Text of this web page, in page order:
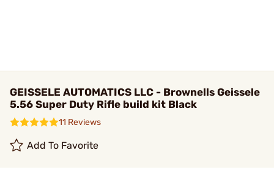
GEISSELE AUTOMATICS LLC - Brownells Geissele
5.56 Super Duty Rifle build kit Black
11 Reviews
Add To Favorite